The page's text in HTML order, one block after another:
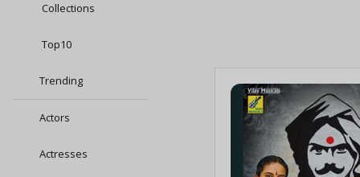
Collections
Top10
Trending
Actors
Actresses